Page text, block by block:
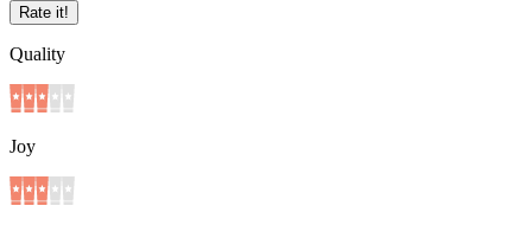
Rate it!
Quality
Joy